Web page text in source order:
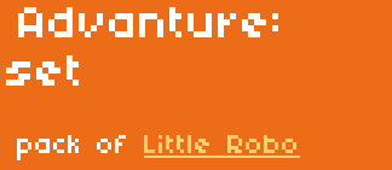
pack of Little Robo